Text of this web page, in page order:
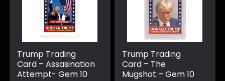
Trump Trading
Card – Assasination
Attempt- Gem 10
Trump Trading
Card – The
Mugshot – Gem 10